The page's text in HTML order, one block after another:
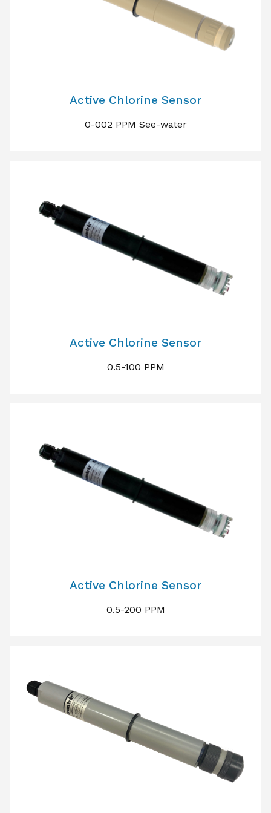
Active Chlorine Sensor
0-002 PPM See-water
Active Chlorine Sensor
0.5-100 PPM
Active Chlorine Sensor
0.5-200 PPM